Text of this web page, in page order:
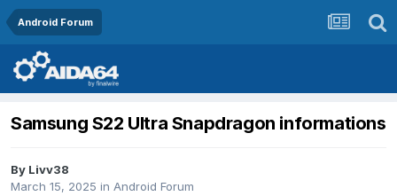
Android Forum
Samsung S22 Ultra Snapdragon informations
By Livv38
March 15, 2025 in Android Forum